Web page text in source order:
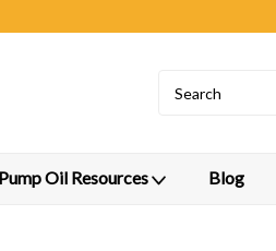
Oil Resources Blog